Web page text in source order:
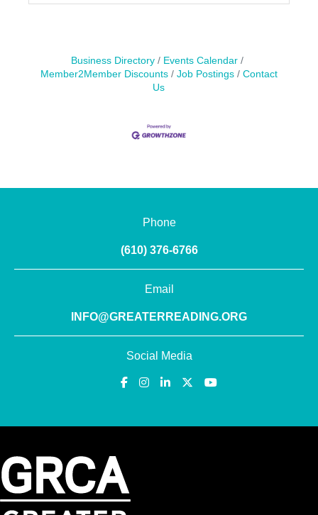
Business Directory
Events Calendar
Member2Member Discounts
Job Postings
Contact
Us
Phone
(610) 376-6766
Email
INFO@GREATERREADING.ORG
Social Media